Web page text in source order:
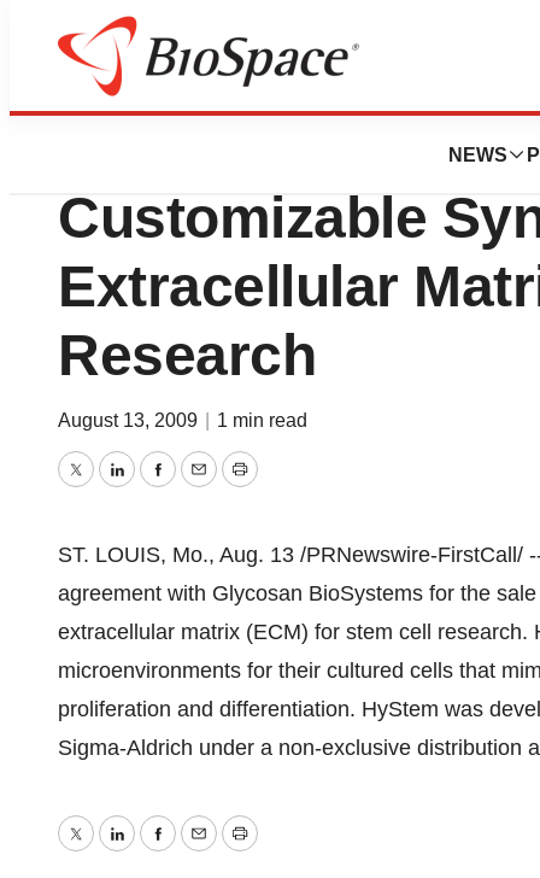
NEWS
BioMidwest
Sigma-Aldrich
Customizable
Extracellular
Research
August 13, 2009 1 min read
TwitterLinkedInFacebook
EmailPrint
ST. LOUIS, Mo., Aug. 13 /PRNewswire-FirstCall/
agreement with Glycosan BioSystems for the
extracellular matrix (ECM) for stem cell
microenvironments for their cultured cells that
proliferation and differentiation. HyStem was
Sigma-Aldrich under a non-exclusive distribution
TwitterLinkedInFacebook
EmailPrint